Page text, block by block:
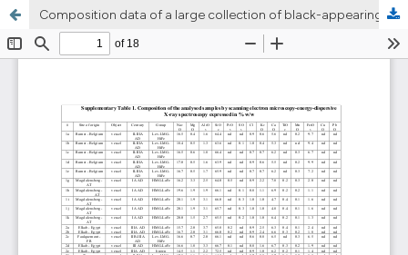
Composition data of a large collection of black-appearing Roman glass